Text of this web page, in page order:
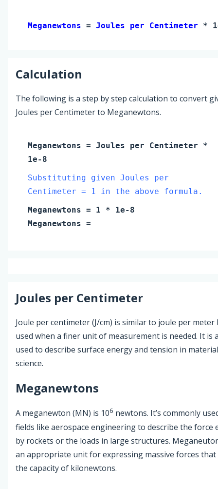
Meganewtons = Joules per Centimeter *
Calculation
The following is a step by step calculation to convert
Joules per Centimeter to Meganewtons.
Meganewtons = Joules per Centimeter *
1e-8
Substituting given Joules per
Centimeter = 1 in the above formula.
Meganewtons = 1 * 1e-8
Meganewtons =
Joules per Centimeter
Joule per centimeter (J/cm) is similar to joule per meter
used when a finer unit of measurement is needed. It is
used to describe surface energy and tension in
science.
Meganewtons
A meganewton (MN) is 106 newtons. It’s commonly
fields like aerospace engineering to describe the force
by rockets or the loads in large structures.
an appropriate unit for expressing massive forces that
the capacity of kilonewtons.